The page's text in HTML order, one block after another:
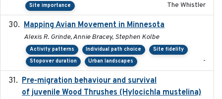
Site importance The Whistler
Mapping Avian Movement in Minnesota
Alexis R. Grinde, Annie Bracey, Stephen Kolbe
Activity patterns Individual path choice
Site fidelity
Stopover duration
Urban landscapes -
Pre-migration behaviour and survival
of juvenile Wood Thrushes (Hylocichla mustelina)